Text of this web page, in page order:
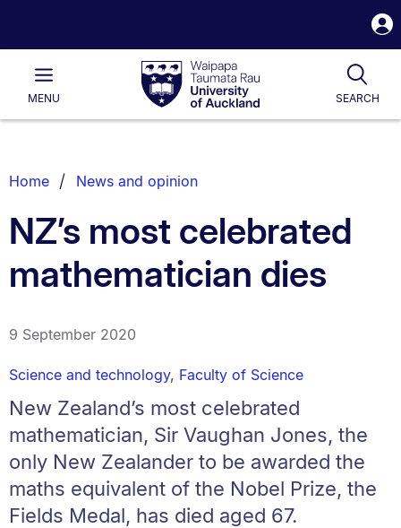
Waipapa
Taumata
RauUniversity
of
Main
MENU SEARCH
List.
Home News and opinion
NZ’s most celebrated
mathematician dies
9 September 2020
Science and technology, Faculty of Science
New Zealand’s most celebrated
mathematician, Sir Vaughan Jones, the
only New Zealander to be awarded the
maths equivalent of the Nobel Prize, the
Fields Medal, has died aged 67.